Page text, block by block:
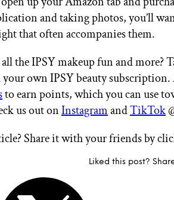
and taking photos, you’ll
that often accompanies them.
the IPSY makeup fun and more?
own IPSY beauty
to earn points, which you can use
us out onInstagramandTikTok
Share it with your friends by
Liked this post?